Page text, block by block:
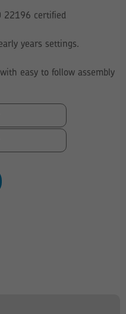
through
22196 certified
years settings.
easy to follow assembly